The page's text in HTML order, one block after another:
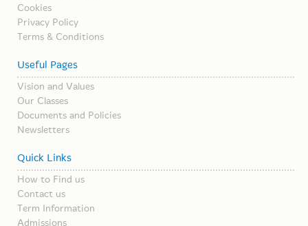
Cookies
Privacy Policy
Terms & Conditions
Useful Pages
Vision and Values
Our Classes
Documents and Policies
Newsletters
Quick Links
How to Find us
Contact us
Term Information
Admissions